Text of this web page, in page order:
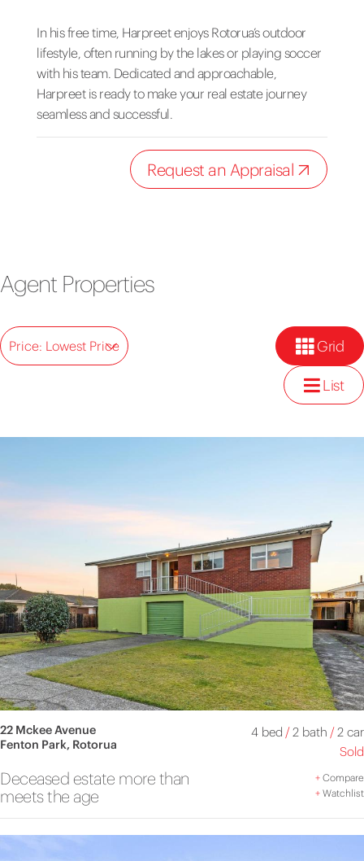
In his free time, Harpreet enjoys Rotorua’s outdoor
lifestyle, often running by the lakes or playing soccer
with his team. Dedicated and approachable,
Harpreet is ready to make your real estate journey
seamless and successful.
Request an Appraisal
Agent Properties
Price: Lowest Price Grid
List
22 Mckee Avenue
Fenton Park, Rotorua
4 bed /2 bath /2 car
Sold
Deceased estate more than
meets the age
+Compare
+Watchlist